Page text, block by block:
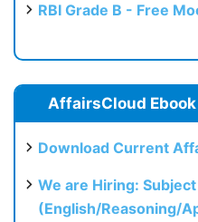
RBI Grade B - Free
AffairsCloud
Download Current
We are Hiring:
(English/Reasoning/